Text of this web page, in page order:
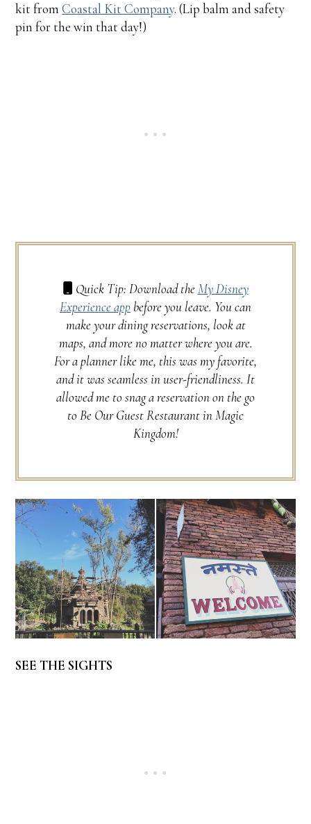
kit fromCoastal Kit Company. (Lip balm and safety
pin for the win that day!)
Quick Tip: Download theMy Disney
Experience app before you leave. You can
make your dining reservations, look at
maps, and more no matter where you are.
For a planner like me, this was my favorite,
and it was seamless in user-friendliness. It
allowed me to snag a reservation on the go
to Be Our Guest Restaurant in Magic
Kingdom!
SEE THE SIGHTS